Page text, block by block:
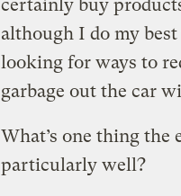
certainly buy
although I do my
looking for ways to
garbage out the car
What’s one thing
particularly well?